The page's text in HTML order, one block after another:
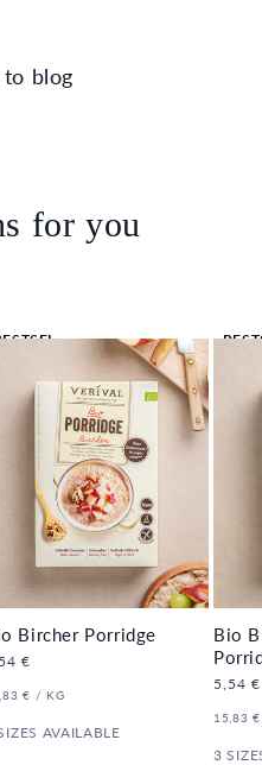
to blog
for you
Bircher Porridge
€
€ / PER
KG
AVAILABLE
Bio
5,54 €
UNIT
15,83 €
3